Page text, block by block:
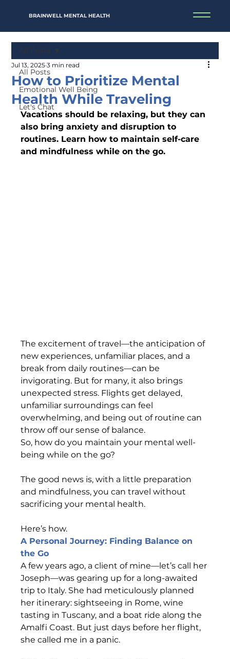
BRAINWELL MENTAL HEALTH
All Posts
Emotional Well Being
Let's Chat
All Posts
How to Prioritize Mental
Health While Traveling
Jul 13, 2025 3 min read
Vacations should be relaxing, but they can
also bring anxiety and disruption to
routines. Learn how to maintain self-care
and mindfulness while on the go.
The excitement of travel—the anticipation of
new experiences, unfamiliar places, and a
break from daily routines—can be
invigorating. But for many, it also brings
unexpected stress. Flights get delayed,
unfamiliar surroundings can feel
overwhelming, and being out of routine can
throw off our sense of balance.
So, how do you maintain your mental well-
being while on the go?
The good news is, with a little preparation
and mindfulness, you can travel without
sacrificing your mental health.
Here’s how.
A Personal Journey: Finding Balance on
the Go
A few years ago, a client of mine—let’s call her
Joseph—was gearing up for a long-awaited
trip to Italy. She had meticulously planned
her itinerary: sightseeing in Rome, wine
tasting in Tuscany, and a boat ride along the
Amalfi Coast. But just days before her flight,
she called me in a panic.